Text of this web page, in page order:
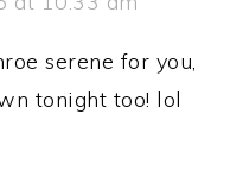
serene for you,
tonight too! lol